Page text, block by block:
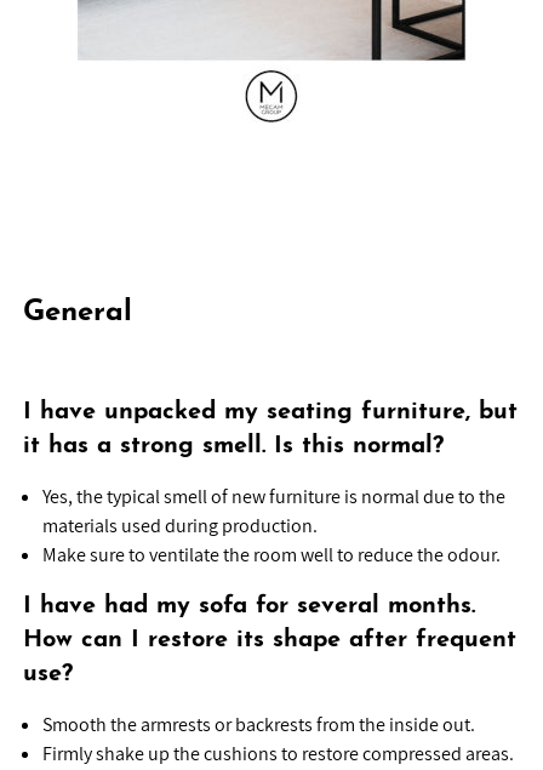
General
I have unpacked my seating furniture, but
it has a strong smell. Is this normal?
Yes, the typical smell of new furniture is normal due to the
materials used during production.
Make sure to ventilate the room well to reduce the odour.
I have had my sofa for several months.
How can I restore its shape after frequent
use?
Smooth the armrests or backrests from the inside out.
Firmly shake up the cushions to restore compressed areas.